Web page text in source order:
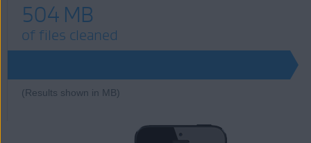
504 MB
of files cleaned
(Results shown in MB)